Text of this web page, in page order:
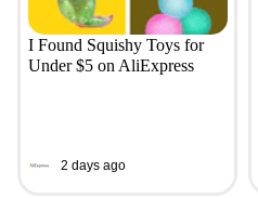
I Found Squishy Toys for
Under $5 on AliExpress
2 days ago